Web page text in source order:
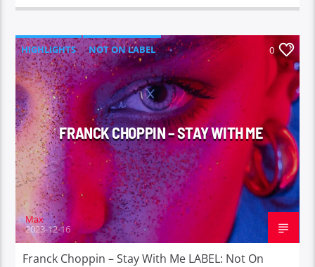
HIGHLIGHTS NOT ON LABEL 0
FRANCK CHOPPIN – STAY WITH ME
Max
2023-12-16
Franck Choppin – Stay With Me LABEL: Not On